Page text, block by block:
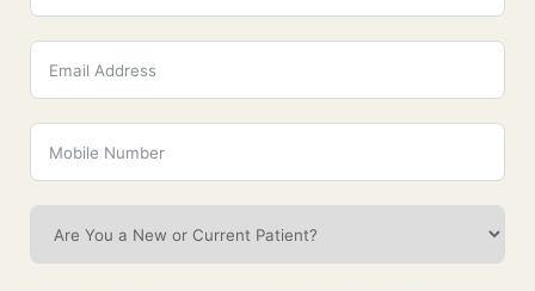
What Age Should You Start Skin
Tightening Treatments?